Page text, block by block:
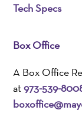
Tech Specs
Box Office
A Box Office
at973-539-